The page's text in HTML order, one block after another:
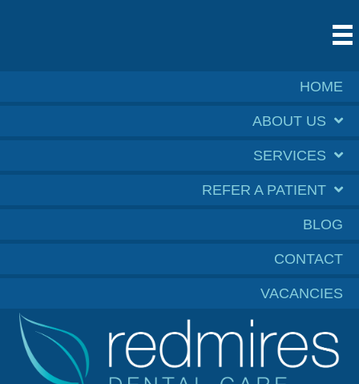
HOME
ABOUT US
SERVICES
REFER A PATIENT
BLOG
CONTACT
VACANCIES